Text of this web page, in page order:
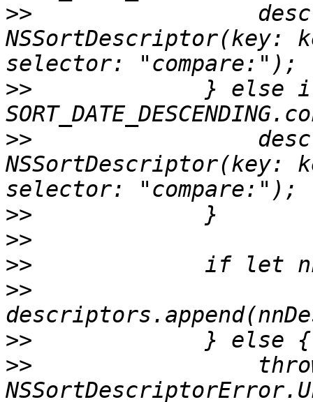
>>
NSSortDescriptor(key:
>>
} else
>>
NSSortDescriptor(key:
>>
>>
>>
>>
>>
>>